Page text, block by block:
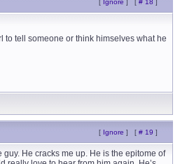
[ Ignore ] [ # 18 ]
tell someone or think himselves what he
[ Ignore ] [ # 19 ]
He cracks me up. He is the epitome of